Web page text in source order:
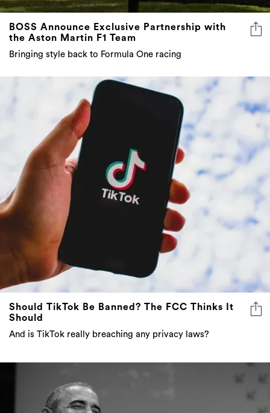
BOSS Announce Exclusive Partnership with
the Aston Martin F1 Team
Bringing style back to Formula One racing
Should TikTok Be Banned? The FCC Thinks It
Should
And is TikTok really breaching any privacy laws?